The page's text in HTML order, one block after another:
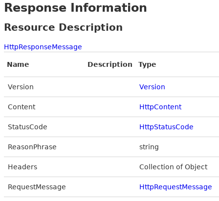
Response Information
Resource Description
HttpResponseMessage
Name Description Type
Version Version
Content HttpContent
StatusCode HttpStatusCode
ReasonPhrase string
Headers Collection of Object
RequestMessage HttpRequestMessage